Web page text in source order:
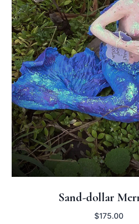
Sand-dollar
$175.00